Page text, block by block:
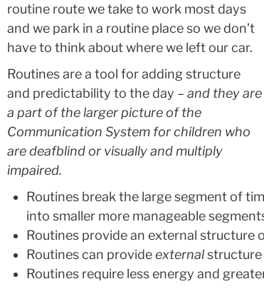
routine route we take to work most days
and we park in a routine place so we don’t
have to think about where we left our car.
Routines are a tool for adding structure
and predictability to the day – and they are
a part of the larger picture of the
Communication System for children who
are deafblind or visually and multiply
impaired.
Routines break the large segment of
into smaller more manageable
Routines provide an external structure
Routines can provideexternalstructure
Routines require less energy and